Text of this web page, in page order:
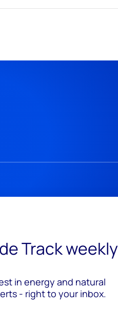
Track weekly
in energy and natural
- right to your inbox.